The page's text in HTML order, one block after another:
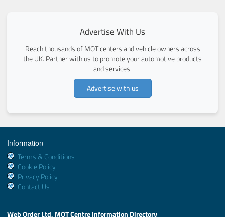
Advertise With Us
Reach thousands of MOT centers and vehicle owners across
the UK. Partner with us to promote your automotive products
and services.
Advertise with us
Information
Terms & Conditions
Cookie Policy
Privacy Policy
Contact Us
Web Order Ltd, MOT Centre Information Directory